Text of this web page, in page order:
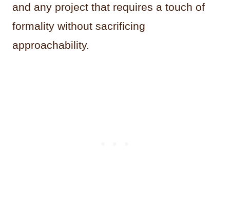
and any project that requires a touch of
formality without sacrificing
approachability.